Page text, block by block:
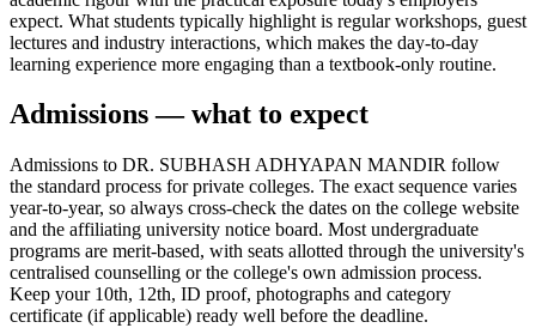
expect. What students typically highlight is regular workshops, guest
lectures and industry interactions, which makes the day-to-day
learning experience more engaging than a textbook-only routine.
Admissions — what to expect
Admissions to DR. SUBHASH ADHYAPAN MANDIR follow
the standard process for private colleges. The exact sequence varies
year-to-year, so always cross-check the dates on the college website
and the affiliating university notice board. Most undergraduate
programs are merit-based, with seats allotted through the university's
centralised counselling or the college's own admission process.
Keep your 10th, 12th, ID proof, photographs and category
certificate (if applicable) ready well before the deadline.